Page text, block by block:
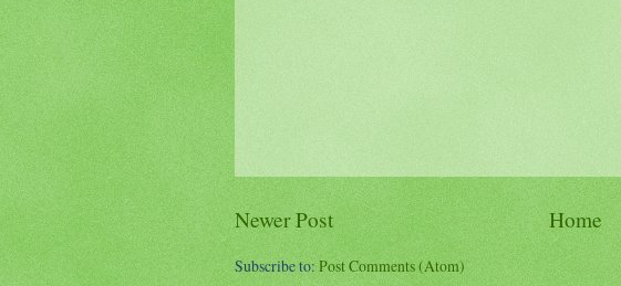
Newer Post Home
Subscribe to:Post Comments (Atom)